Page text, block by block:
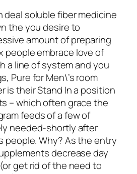
deal soluble fiber medicine
the you desire to
amount of preparing
people embrace love of
a line of system and you
Pure for Men\’s room
is their Stand In a position
– which often grace the
feeds of a few of
needed-shortly after
people. Why? As the entry
decrease day
get rid of the need to